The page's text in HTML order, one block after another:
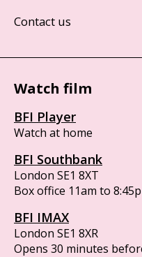
Contact us
Watch film
BFI Player
Watch at home
BFI Southbank
London SE1 8XT
Box office 11am to
BFI IMAX
London SE1 8XR
Opens 30 minutes